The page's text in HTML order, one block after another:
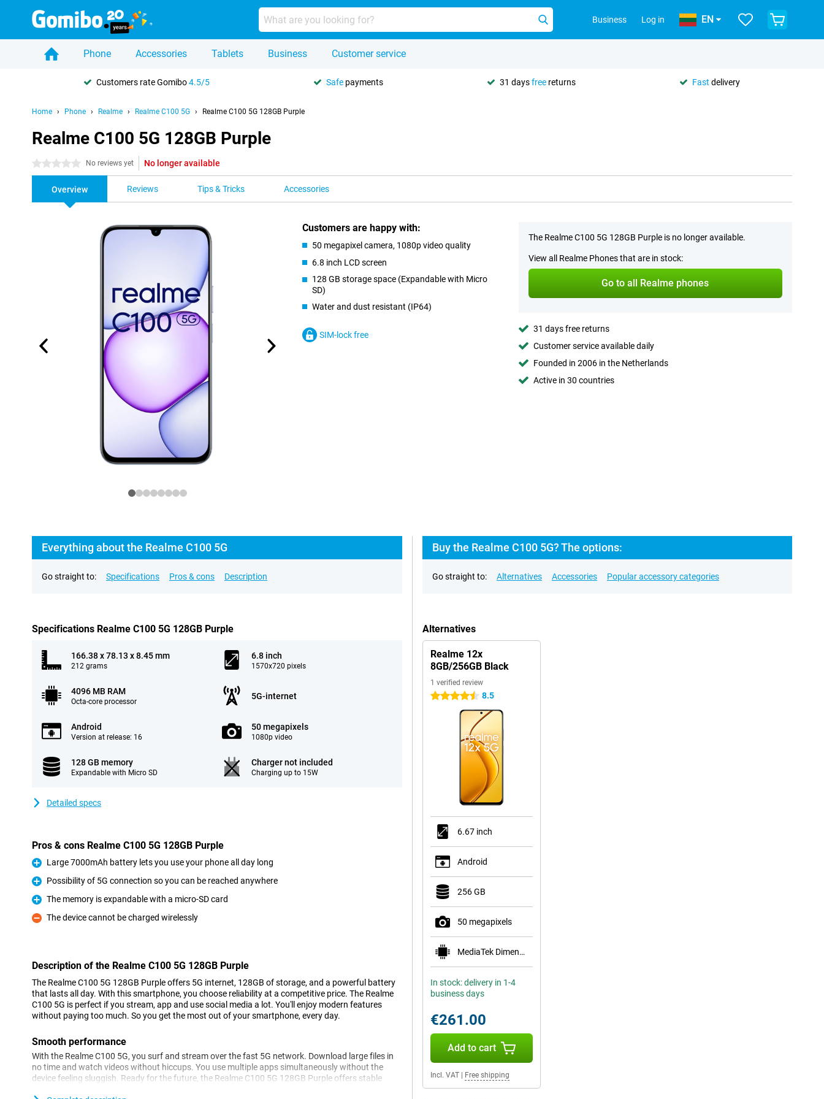
Business Log in EN
Phone Accessories Tablets Business Customer service
Customers rate Gomibo4.5/5 Safe payments 31 daysfree returns Fast delivery
Home Phone Realme Realme C100 5G Realme C100 5G 128GB Purple
Realme C100 5G 128GB Purple
0 stars No reviews yet No longer available
Overview Reviews Tips & Tricks Accessories
Customers are happy with:
50 megapixel camera, 1080p video quality
6.8 inch LCD screen
128 GB storage space (Expandable with Micro
SD)
Water and dust resistant (IP64)
SIM-lock free
The Realme C100 5G 128GB Purple is no longer available.
View all Realme Phones that are in stock:
Go to all Realme phones
31 days free returns
Customer service available daily
Founded in 2006 in the Netherlands
Active in 30 countries
Everything about the Realme C100 5G
Go straight to: Specifications Pros & cons Description
Specifications Realme C100 5G 128GB Purple
166.38 x 78.13 x 8.45 mm
212 grams
6.8 inch
1570x720 pixels
4096 MB RAM
Octa-core processor
5G-internet
Android
Version at release: 16
50 megapixels
1080p video
128 GB memory
Expandable with Micro SD
Charger not included
Charging up to 15W
Detailed specs
Pros & cons Realme C100 5G 128GB Purple
Pro
Large 7000mAh battery lets you use your phone all day long
Pro
Possibility of 5G connection so you can be reached anywhere
Pro
The memory is expandable with a micro-SD card
Con
The device cannot be charged wirelessly
Description of the Realme C100 5G 128GB Purple
The Realme C100 5G 128GB Purple offers 5G internet, 128GB of storage, and a powerful battery
that lasts all day. With this smartphone, you choose reliability at a competitive price. The Realme
C100 5G is perfect if you stream, app and use social media a lot. You'll enjoy modern features
without paying too much. So you get the most out of your smartphone, every day.
Smooth performance
With the Realme C100 5G, you surf and stream over the fast 5G network. Download large files in
no time and watch videos without hiccups. You use multiple apps simultaneously without the
device feeling sluggish. Ready for the future, the Realme C100 5G 128GB Purple offers stable
Buy the Realme C100 5G? The options:
Go straight to: Alternatives Accessories Popular accessory categories
Alternatives
Realme 12x
8GB/256GB Black
1 verified review
4.5 stars 8.5
6.67 inch
Android
256 GB
50 megapixels
MediaTek Dimensity 6100+
In stock: delivery in 1-4
business days
€261.00
Add to cart
Incl. VAT Free shipping